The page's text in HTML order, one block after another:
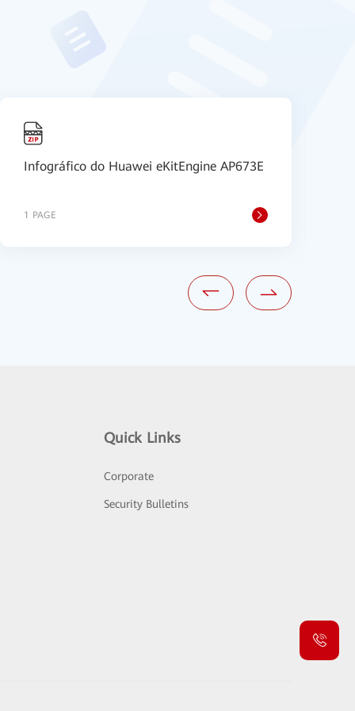
Infográfico do Huawei eKitEngine AP673E
1 PAGE
Quick Links
Corporate
Security Bulletins